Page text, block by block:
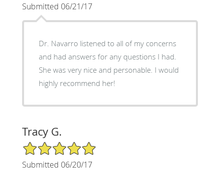
Submitted 06/21/17
Dr. Navarro listened to all of my concerns
and had answers for any questions I had.
She was very nice and personable. I would
highly recommend her!
Tracy G.
5/5 Star Rating
Submitted 06/20/17